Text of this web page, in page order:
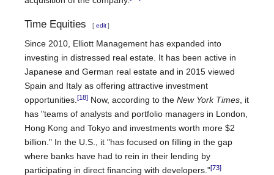
Time Equities [ edit ]
Since 2010, Elliott Management has expanded into
investing in distressed real estate. It has been active in
Japanese and German real estate and in 2015 viewed
Spain and Italy as offering attractive investment
opportunities.[18] Now, according to the New York Times, it
has "teams of analysts and portfolio managers in London,
Hong Kong and Tokyo and investments worth more $2
billion." In the U.S., it "has focused on filling in the gap
where banks have had to rein in their lending by
participating in direct financing with developers."[73]